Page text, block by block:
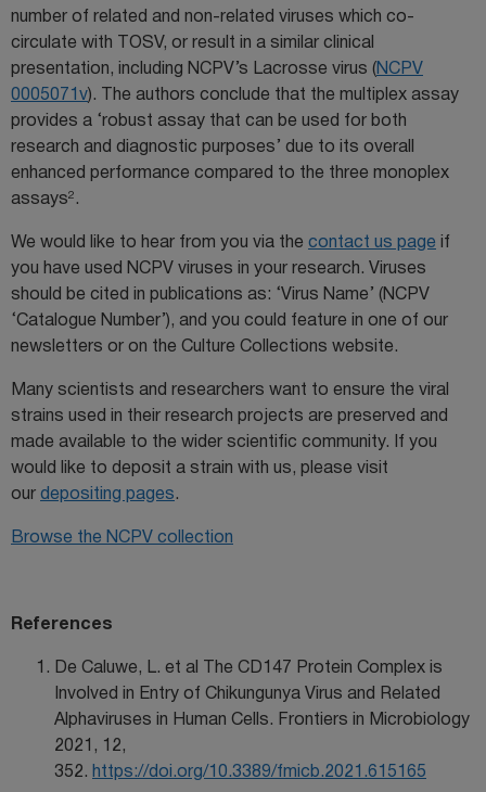
number of related and non-related viruses which co-
circulate with TOSV, or result in a similar clinical
presentation, including NCPV’s Lacrosse virus ( NCPV
0005071v). The authors conclude that the multiplex assay
provides a ‘robust assay that can be used for both
research and diagnostic purposes’ due to its overall
enhanced performance compared to the three monoplex
assays2 .
We would like to hear from you via the contact us page if
you have used NCPV viruses in your research. Viruses
should be cited in publications as: ‘Virus Name’ (NCPV
‘Catalogue Number’), and you could feature in one of our
newsletters or on the Culture Collections website.
Many scientists and researchers want to ensure the viral
strains used in their research projects are preserved and
made available to the wider scientific community. If you
would like to deposit a strain with us, please visit
our depositing pages.
Browse the NCPV collection
References
De Caluwe, L. et al The CD147 Protein Complex is
Involved in Entry of Chikungunya Virus and Related
Alphaviruses in Human Cells. Frontiers in Microbiology
2021, 12,
352. https://doi.org/10.3389/fmicb.2021.615165